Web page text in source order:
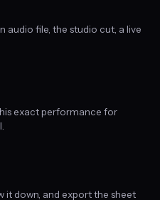
audio file, the studio cut, a live
exact performance for
it down, and export the sheet